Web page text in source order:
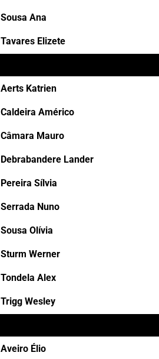
Sousa Ana
Tavares Elizete
Aerts Katrien
Caldeira Américo
Câmara Mauro
Debrabandere Lander
Pereira Sílvia
Serrada Nuno
Sousa Olívia
Sturm Werner
Tondela Alex
Trigg Wesley
Aveiro Élio